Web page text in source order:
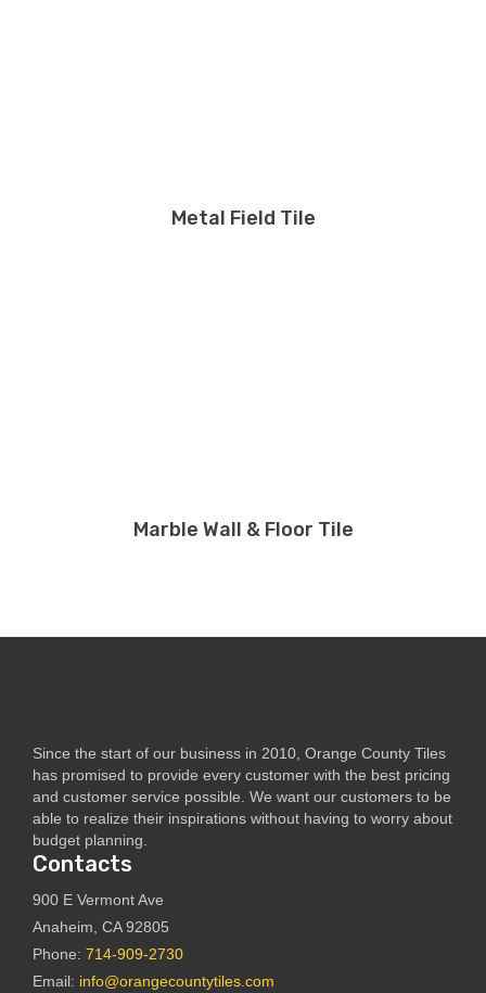
Metal Field Tile
Marble Wall & Floor Tile
Since the start of our business in 2010, Orange County Tiles
has promised to provide every customer with the best pricing
and customer service possible. We want our customers to be
able to realize their inspirations without having to worry about
budget planning.
Contacts
900 E Vermont Ave
Anaheim, CA 92805
Phone: 714-909-2730
Email: info@orangecountytiles.com